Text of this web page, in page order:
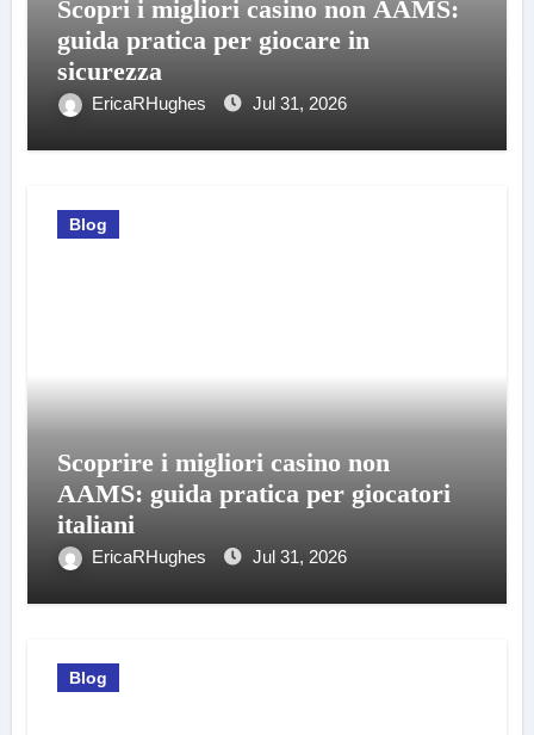
Scopri i migliori casino non AAMS:
guida pratica per giocare in
sicurezza
EricaRHughes Jul 31, 2026
Blog
Scoprire i migliori casino non
AAMS: guida pratica per giocatori
italiani
EricaRHughes Jul 31, 2026
Blog